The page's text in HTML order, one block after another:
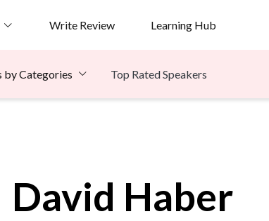
Write Review Learning Hub
by Categories Top Rated Speakers
David Haber